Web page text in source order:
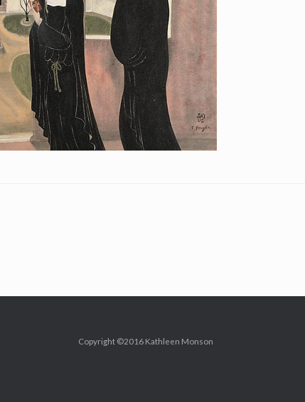
Copyright ©2016 Kathleen Monson